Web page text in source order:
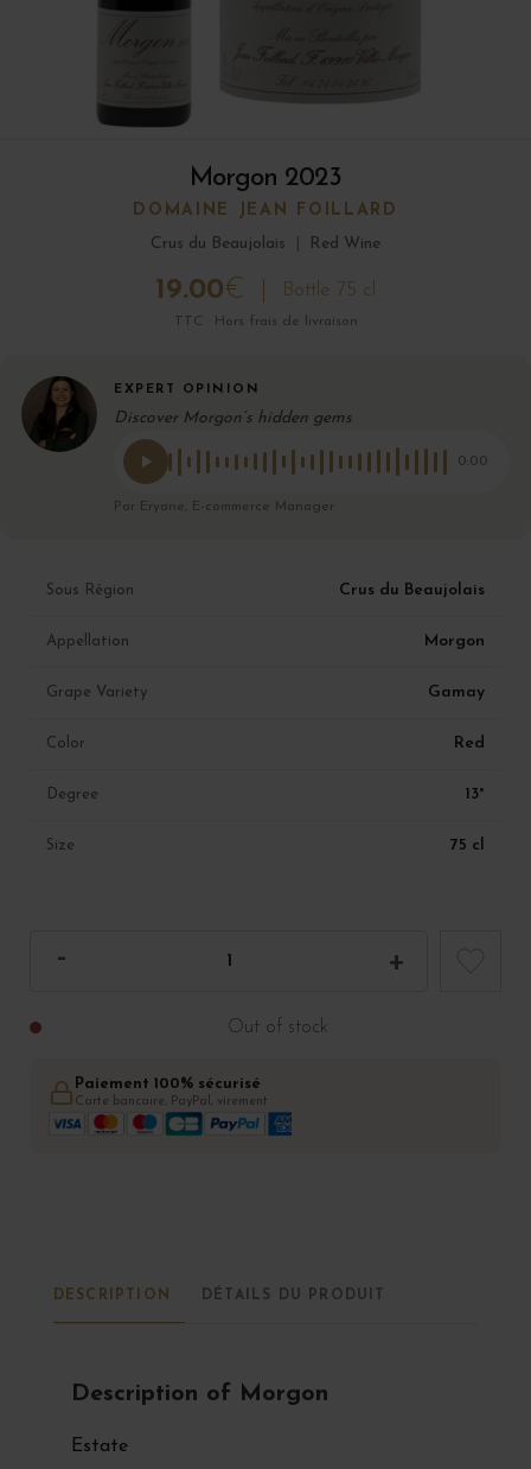
Morgon 2023
DOMAINE JEAN FOILLARD
Crus du Beaujolais
Red Wine
19.00€ Bottle 75 cl
TTC · Hors frais de livraison
EXPERT OPINION
Discover Morgon’s hidden gems
0:00
Par Eryane, E-commerce Manager
Sous Région Crus du Beaujolais
Appellation Morgon
Grape Variety Gamay
Color Red
Degree 13°
Size 75 cl
Out of stock
Paiement 100% sécurisé
Carte bancaire, PayPal, virement
DESCRIPTION DÉTAILS DU PRODUIT
Description of Morgon
Estate